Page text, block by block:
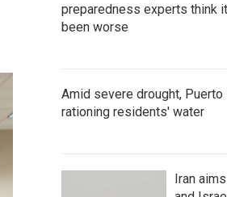
preparedness experts think
been worse
Amid severe drought,
rationing residents' water
Iran